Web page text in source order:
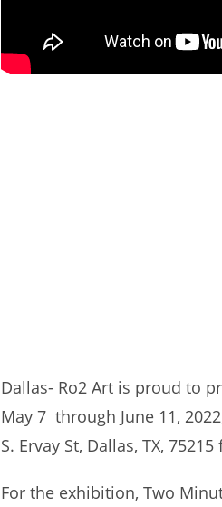
Dallas- Ro2 Art is proud to
May 7 through June 11,
S. Ervay St, Dallas, TX,
For the exhibition, Two